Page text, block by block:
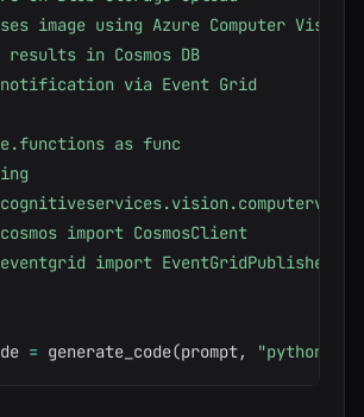
image using Azure Computer Vision
in Cosmos DB
notification via Event Grid
as func
import CosmosClient
import
= generate_code(prompt, "python"